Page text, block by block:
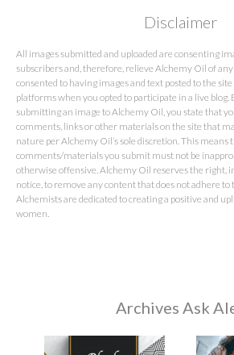
Disclaimer
All images submitted and uploaded are consenting
subscribers and, therefore, relieve Alchemy Oil of
consented to having images and text posted to the
platforms when you opted to participate in a live blog.
submitting an image to Alchemy Oil, you state that
comments, links or other materials on the site that
nature per Alchemy Oil’s sole discretion. This means
comments/materials you submit must not be
otherwise offensive. Alchemy Oil reserves the right,
notice, to remove any content that does not adhere to
Alchemists are dedicated to creating a positive and
women.
Archives Ask